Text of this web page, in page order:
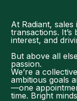
At Radiant,
transactions.
interest, and
But above all
passion.
We’re a
ambitious goals
—one
time. Bright